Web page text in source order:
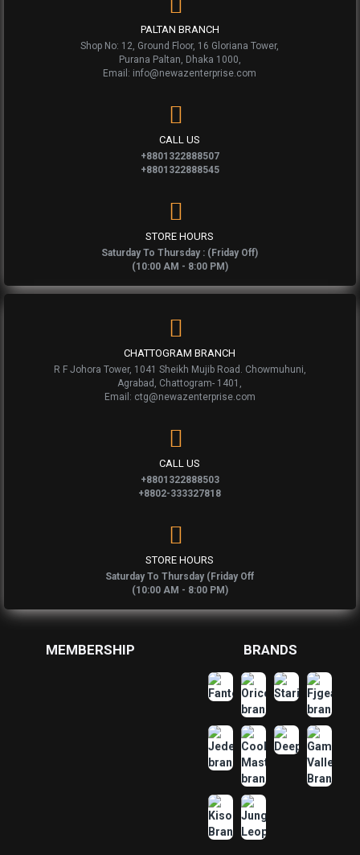
PALTAN BRANCH
Shop No: 12, Ground Floor, 16 Gloriana Tower,
Purana Paltan, Dhaka 1000,
Email: info@newazenterprise.com
CALL US
+8801322888507
+8801322888545
STORE HOURS
Saturday To Thursday : (Friday Off)
(10:00 AM - 8:00 PM)
CHATTOGRAM BRANCH
R F Johora Tower, 1041 Sheikh Mujib Road. Chowmuhuni,
Agrabad, Chattogram- 1401,
Email: ctg@newazenterprise.com
CALL US
+8801322888503
+8802-333327818
STORE HOURS
Saturday To Thursday (Friday Off
(10:00 AM - 8:00 PM)
MEMBERSHIP BRANDS